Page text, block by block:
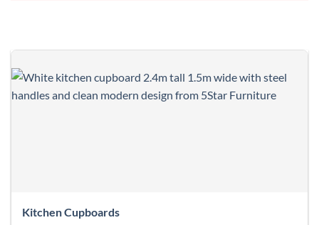
Kitchen Cupboards